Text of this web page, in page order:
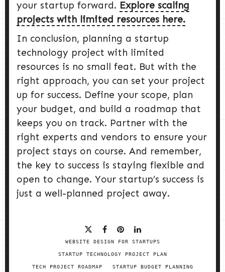
your startup forward. Explore scaling
projects with limited resources here.
In conclusion, planning a startup
technology project with limited
resources is no small feat. But with the
right approach, you can set your project
up for success. Define your scope, plan
your budget, and build a roadmap that
keeps you on track. Partner with the
right experts and vendors to ensure your
project stays on course. And remember,
the key to success is staying flexible and
open to change. Your startup’s success is
just a well-planned project away.
WEBSITE DESIGN FOR STARTUPS
STARTUP TECHNOLOGY PROJECT PLAN
TECH PROJECT ROADMAP STARTUP BUDGET PLANNING